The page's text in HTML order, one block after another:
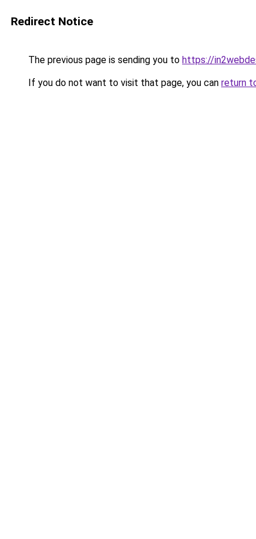
Redirect Notice
The previous page is sending you to https://
If you do not want to visit that page, you can return